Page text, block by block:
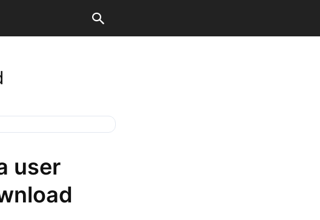
user